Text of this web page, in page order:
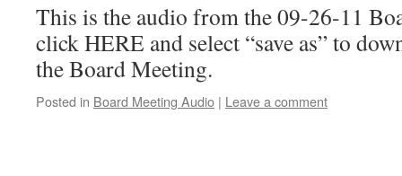
This is the audio from the 09-26-11
click HERE and select “save as” to
the Board Meeting.
Posted in Board Meeting Audio | Leave a comment